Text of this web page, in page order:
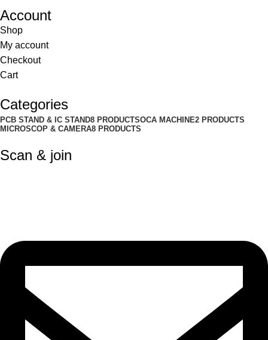
Account
Shop
My account
Checkout
Cart
Categories
PCB STAND & IC STAND8 PRODUCTSOCA MACHINE2 PRODUCTS
MICROSCOP & CAMERA8 PRODUCTS
Scan & join